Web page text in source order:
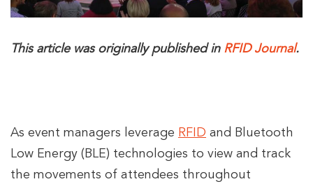
This article was originally published in RFID Journal.
As event managers leverage RFID and Bluetooth
Low Energy (BLE) technologies to view and track
the movements of attendees throughout